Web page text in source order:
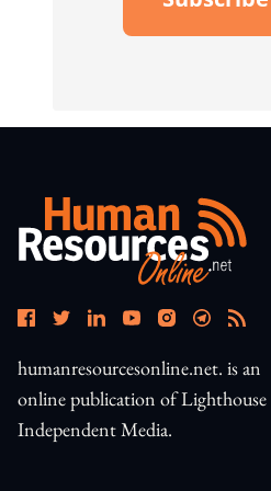
Open In
humanresourcesonline.net. is an
online publication of Lighthouse
Independent Media.